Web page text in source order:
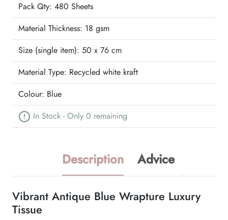
Pack Qty: 480 Sheets
Material Thickness: 18 gsm
Size (single item): 50 x 76 cm
Material Type: Recycled white kraft
Colour: Blue
In Stock - Only 0 remaining
Description Advice
Vibrant Antique Blue Wrapture Luxury
Tissue